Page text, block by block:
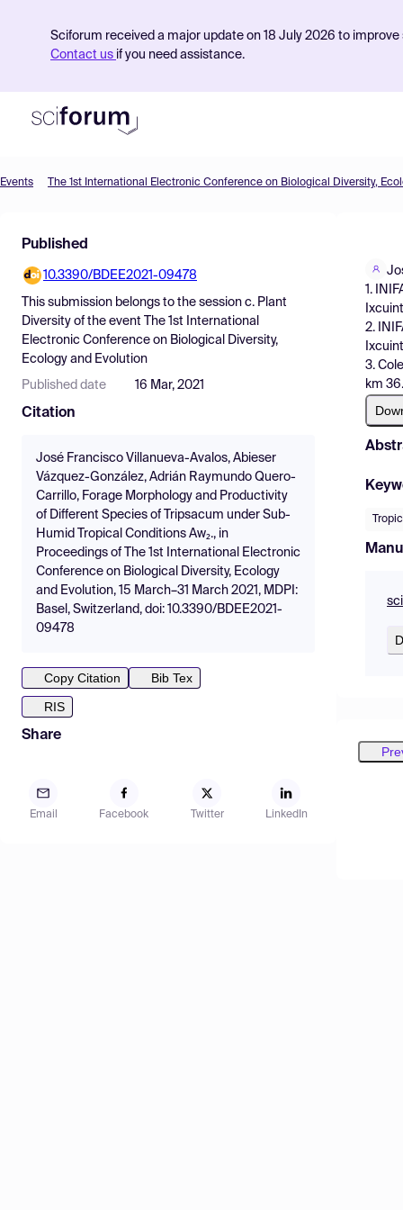
Sciforum received a major update on 18 July 2026 to
Contact us if you need assistance.
Find Events
Pricing
Resources
Events The 1st International Electronic Conference on Biological Diversity,
Published
10.3390/BDEE2021-09478
This submission belongs to the session c. Plant
Diversity of the event
The 1st International
Electronic Conference on Biological Diversity,
Ecology and Evolution
Published date 16 Mar, 2021
Citation
José Francisco Villanueva-Avalos, Abieser
Vázquez-González, Adrián Raymundo Quero-
Carrillo, Forage Morphology and Productivity
of Different Species of Tripsacum under Sub-
Humid Tropical Conditions Aw₂., in
Proceedings of The 1st International Electronic
Conference on Biological Diversity, Ecology
and Evolution, 15 March–31 March 2021, MDPI:
Basel, Switzerland, doi: 10.3390/BDEE2021-
09478
Copy Citation
Bib Tex
RIS
Share
Email Facebook Twitter LinkedIn
1.
2.
3.
km
Tropic